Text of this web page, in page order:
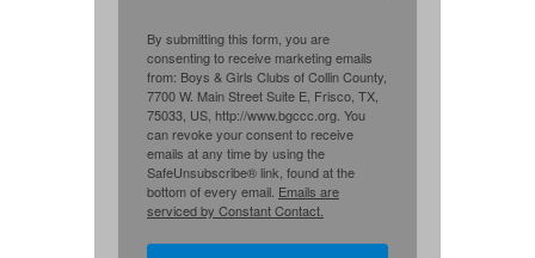
By submitting this form, you are
consenting to receive marketing emails
from: Boys & Girls Clubs of Collin County,
7700 W. Main Street Suite E, Frisco, TX,
75033, US, http://www.bgccc.org. You
can revoke your consent to receive
emails at any time by using the
SafeUnsubscribe® link, found at the
bottom of every email. Emails are
serviced by Constant Contact.